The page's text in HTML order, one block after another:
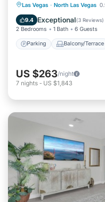
Las Vegas · North Las Vegas
9.4 Exceptional(3 Reviews)
2 Bedrooms 1 Bath 6 Guests
Parking Balcony/Terrace
Parking
Air Conditioner
US $263/night
7 nights - US $1,843